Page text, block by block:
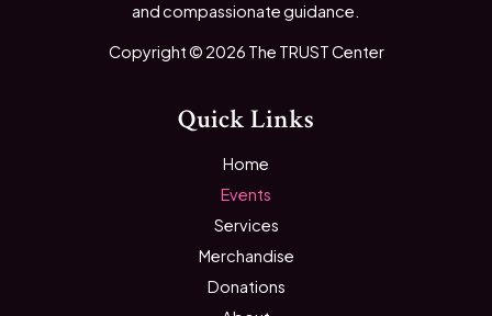
and compassionate guidance.
Copyright © 2026 The TRUST Center
Quick Links
Home
Events
Services
Merchandise
Donations